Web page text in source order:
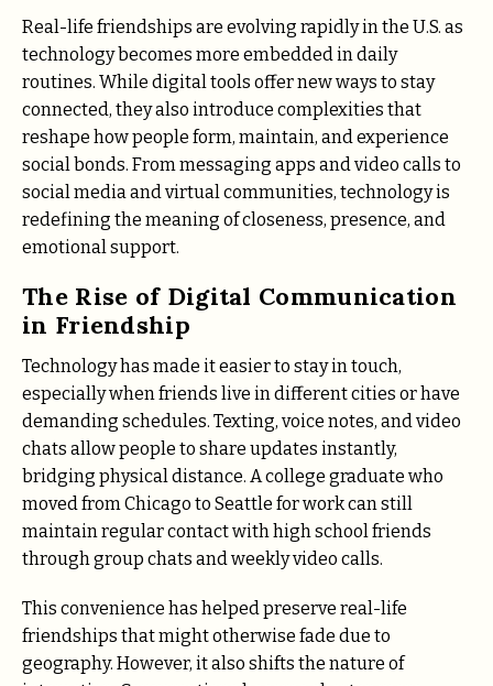
Real-life friendships are evolving rapidly in the U.S. as
technology becomes more embedded in daily
routines. While digital tools offer new ways to stay
connected, they also introduce complexities that
reshape how people form, maintain, and experience
social bonds. From messaging apps and video calls to
social media and virtual communities, technology is
redefining the meaning of closeness, presence, and
emotional support.
The Rise of Digital Communication
in Friendship
Technology has made it easier to stay in touch,
especially when friends live in different cities or have
demanding schedules. Texting, voice notes, and video
chats allow people to share updates instantly,
bridging physical distance. A college graduate who
moved from Chicago to Seattle for work can still
maintain regular contact with high school friends
through group chats and weekly video calls.
This convenience has helped preserve real-life
friendships that might otherwise fade due to
geography. However, it also shifts the nature of